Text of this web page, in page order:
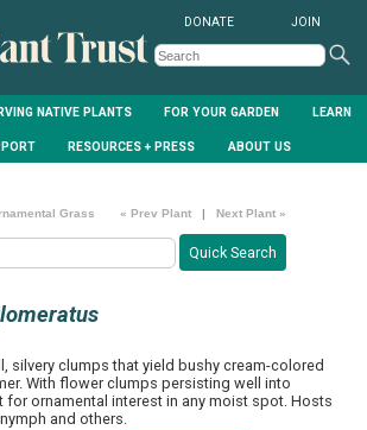
NATIVE PLANTS FOR YOUR GARDEN LEARN
RESOURCES + PRESS ABOUT US
DONATE JOIN
Grass « Prev Plant | Next Plant »
silvery clumps that yield bushy cream-colored
With flower clumps persisting well into
for ornamental interest in any moist spot. Hosts
and others.